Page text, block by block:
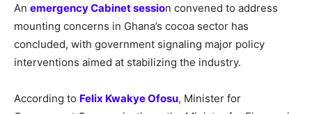
An emergency Cabinet session convened to address
mounting concerns in Ghana’s cocoa sector has
concluded, with government signaling major policy
interventions aimed at stabilizing the industry.
According to Felix Kwakye Ofosu, Minister for